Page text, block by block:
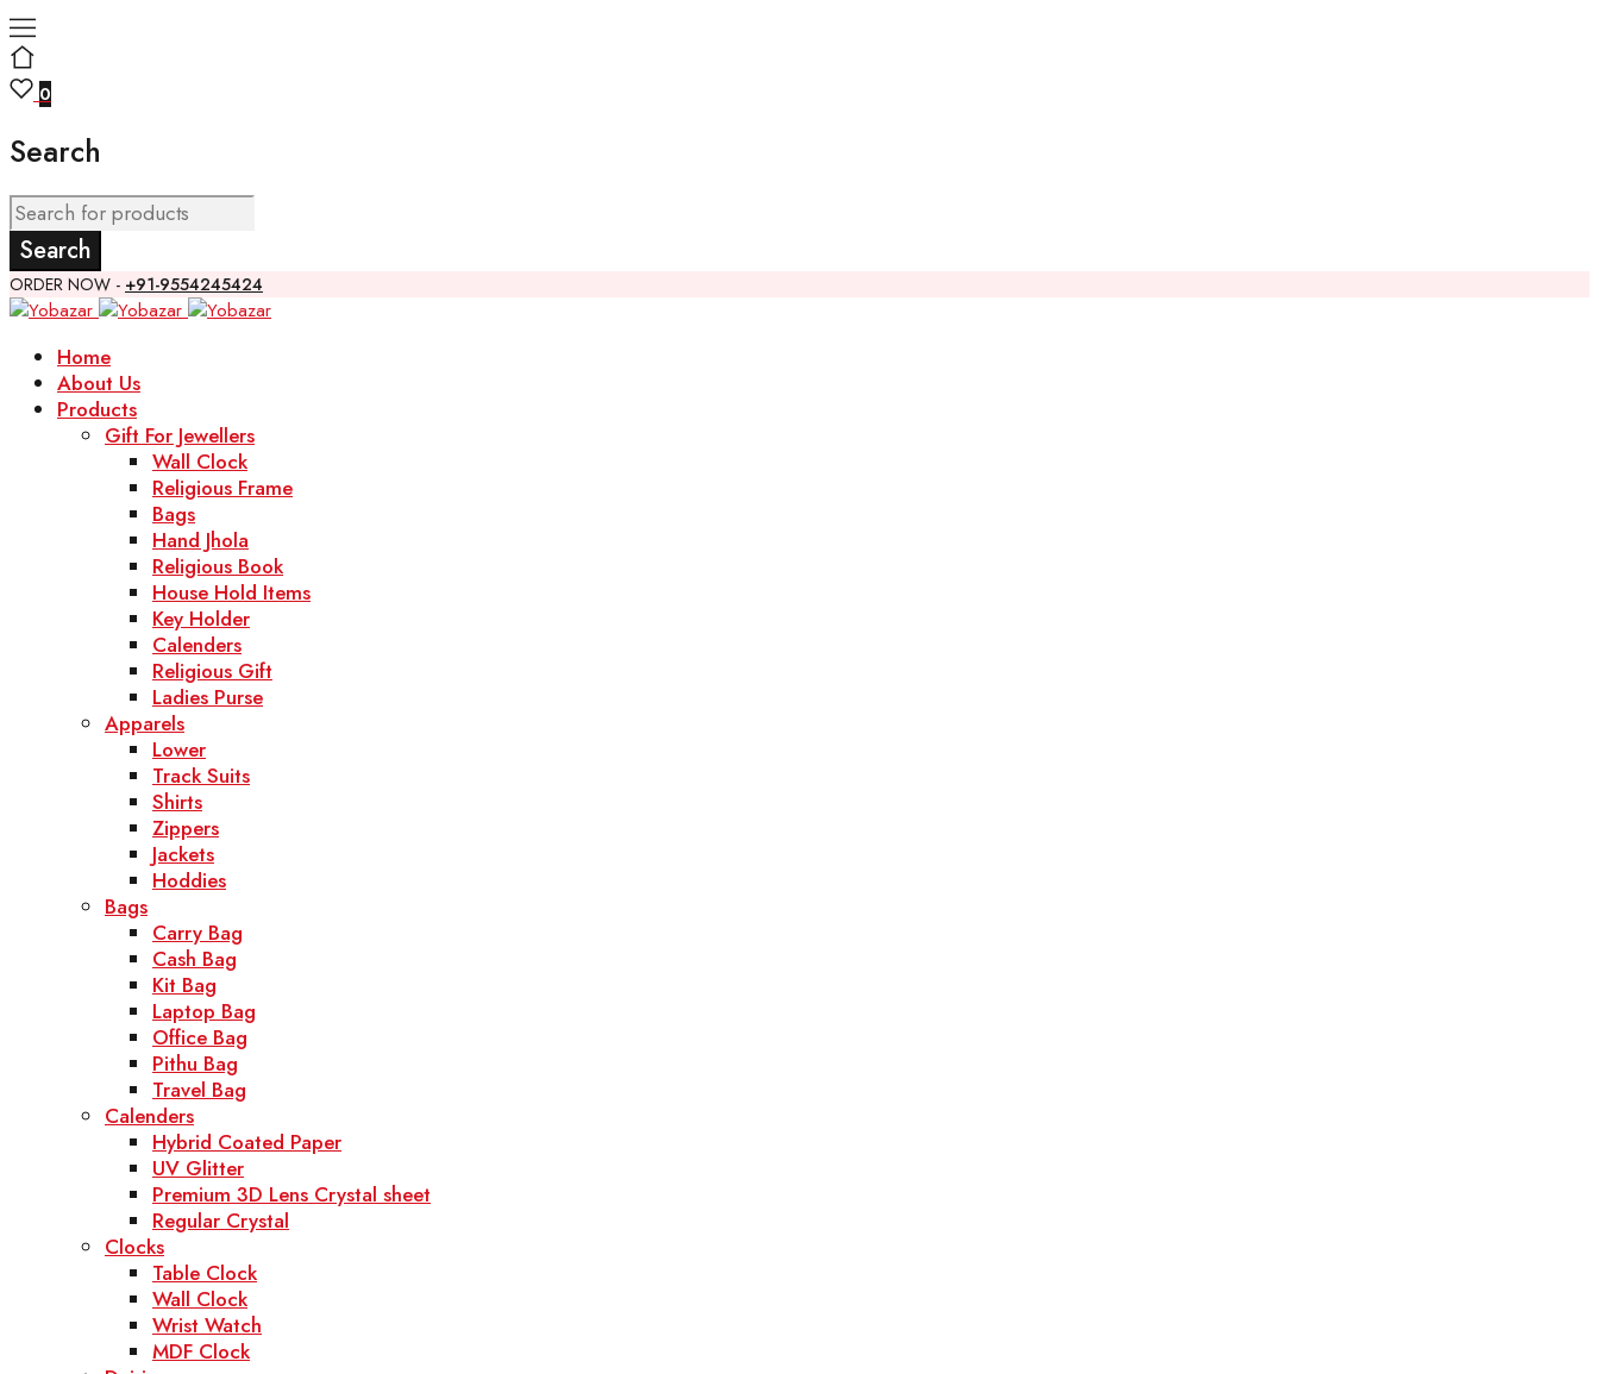
0
Search
ORDER NOW - +91-9554245424
Home
About Us
Products
Gift For Jewellers
Wall Clock
Religious Frame
Bags
Hand Jhola
Religious Book
House Hold Items
Key Holder
Calenders
Religious Gift
Ladies Purse
Apparels
Lower
Track Suits
Shirts
Zippers
Jackets
Hoddies
Bags
Carry Bag
Cash Bag
Kit Bag
Laptop Bag
Office Bag
Pithu Bag
Travel Bag
Calenders
Hybrid Coated Paper
UV Glitter
Premium 3D Lens Crystal sheet
Regular Crystal
Clocks
Table Clock
Wall Clock
Wrist Watch
MDF Clock